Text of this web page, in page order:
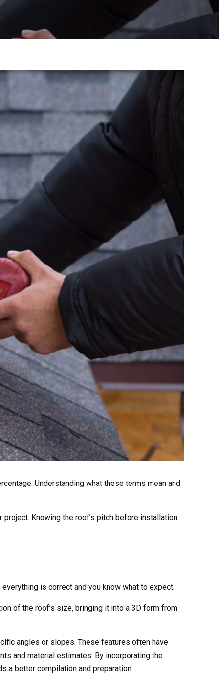
Understanding what these terms mean and
project. Knowing the roof’s pitch before installation
is correct and you know what to expect.
of the roof’s size, bringing it into a 3D form from
angles or slopes. These features often have
and material estimates. By incorporating the
a better compilation and preparation.